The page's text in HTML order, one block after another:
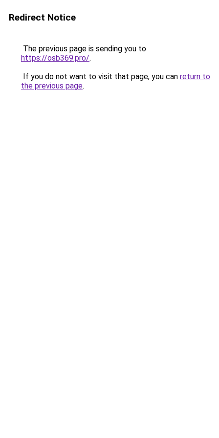
Redirect Notice
The previous page is sending you to
https://osb369.pro/.
If you do not want to visit that page, you can return to
the previous page.